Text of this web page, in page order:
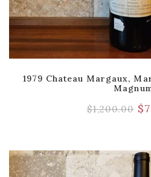
1979 Chateau Margaux,
$1,200.00 $